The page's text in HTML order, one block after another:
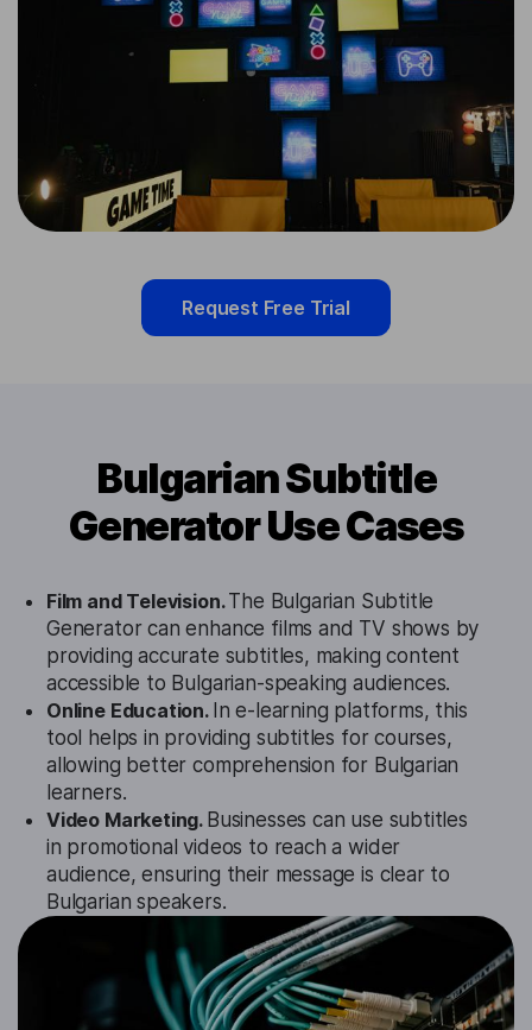
Request Free Trial
Bulgarian Subtitle
Generator Use Cases
Film and Television.The Bulgarian Subtitle
Generator can enhance films and TV shows by
providing accurate subtitles, making content
accessible to Bulgarian-speaking audiences.
Online Education. In e-learning platforms, this
tool helps in providing subtitles for courses,
allowing better comprehension for Bulgarian
learners.
Video Marketing. Businesses can use subtitles
in promotional videos to reach a wider
audience, ensuring their message is clear to
Bulgarian speakers.